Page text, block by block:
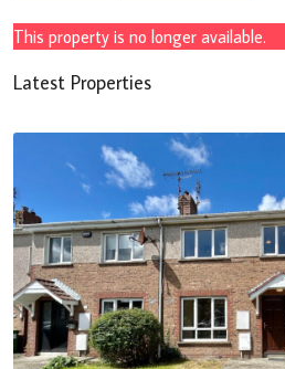
This property is no longer available.
Latest Properties